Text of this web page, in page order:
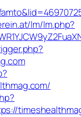
lm/lm.php?